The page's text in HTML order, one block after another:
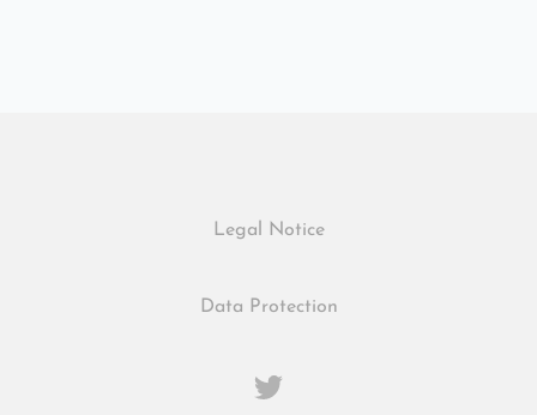
Legal Notice
Data Protection